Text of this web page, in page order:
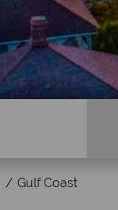
Gulf Coast